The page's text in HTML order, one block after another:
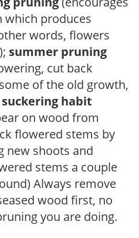
which produces
words, flowers
summer pruning
cut back
of the old growth,
suckering habit
on wood from
flowered stems by
new shoots and
stems a couple
Always remove
wood first, no
you are doing.